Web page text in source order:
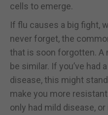
cells to emerge.
If flu causes a big fight,
never forget, the
that is soon forgotten. A
be similar. If you’ve had
disease, this might
make you more
only had mild disease,